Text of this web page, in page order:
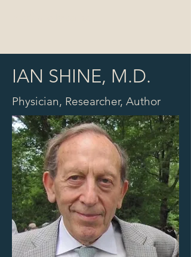
IAN SHINE, M.D.
Physician, Researcher, Author